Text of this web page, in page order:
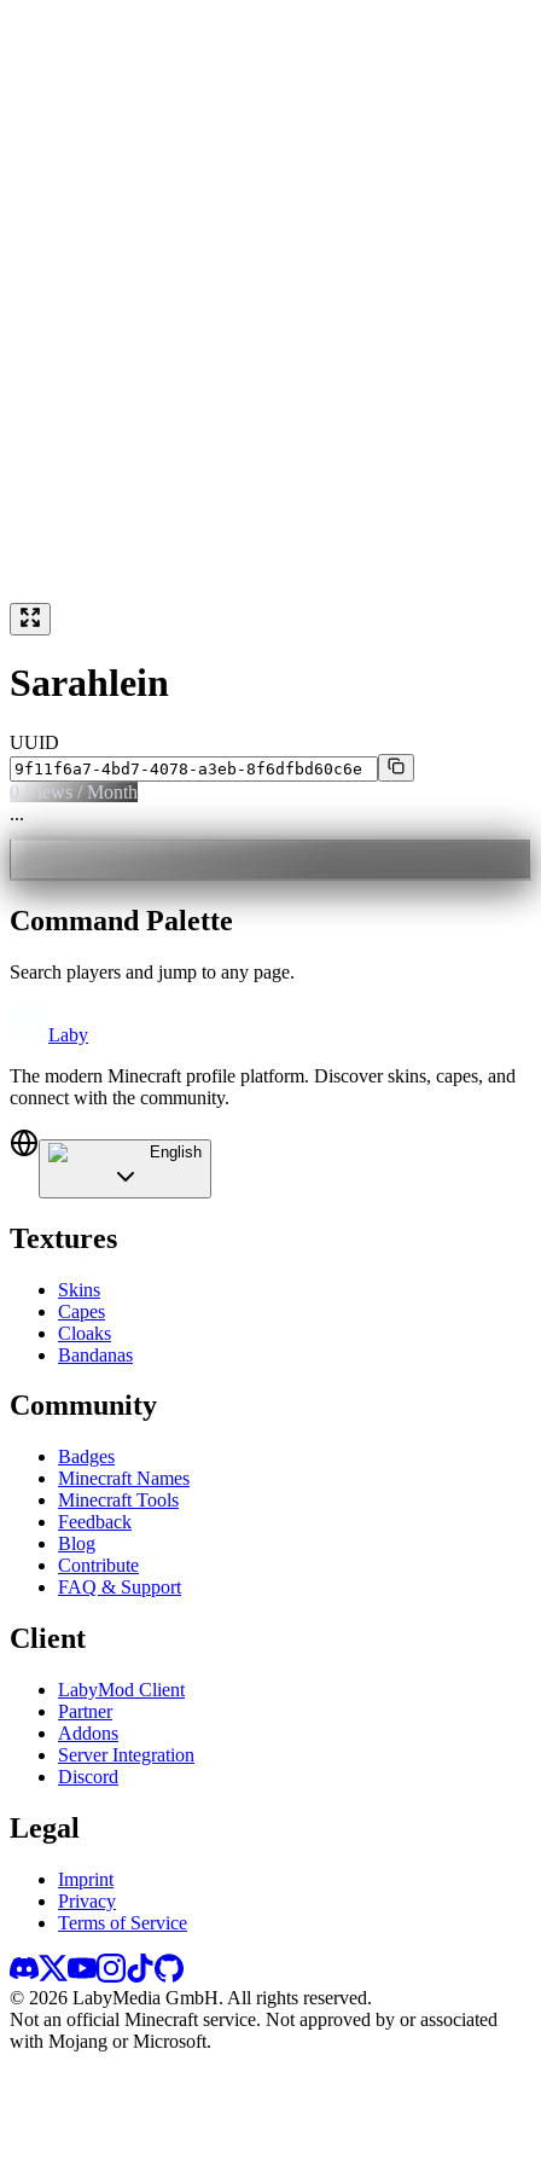
Sarahlein
UUID
0 Views / Month
...
Command Palette
Search players and jump to any page.
Laby
The modern Minecraft profile platform. Discover skins, capes, and
connect with the community.
English
Textures
Skins
Capes
Cloaks
Bandanas
Community
Badges
Minecraft Names
Minecraft Tools
Feedback
Blog
Contribute
FAQ & Support
Client
LabyMod Client
Partner
Addons
Server Integration
Discord
Legal
Imprint
Privacy
Terms of Service
© 2026 LabyMedia GmbH. All rights reserved.
Not an official Minecraft service. Not approved by or associated
with Mojang or Microsoft.